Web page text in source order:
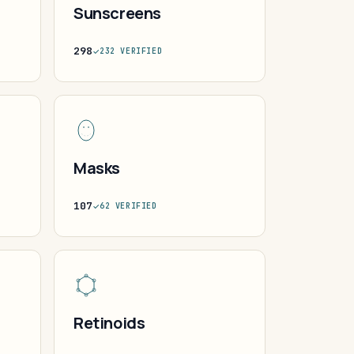
Sunscreens
298 232 VERIFIED
Masks
107 62 VERIFIED
Retinoids